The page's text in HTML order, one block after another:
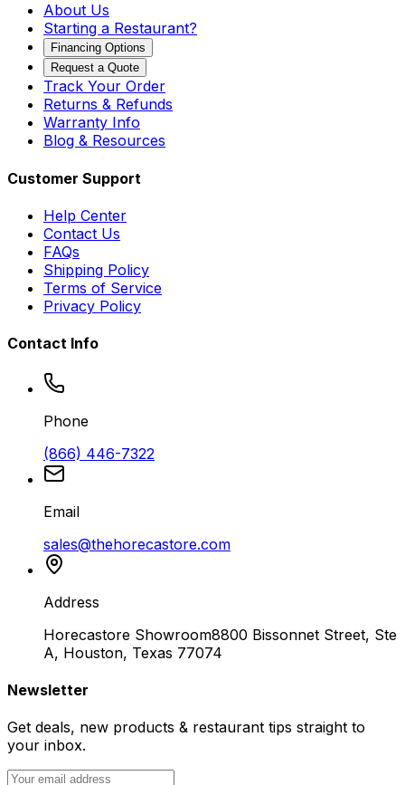
About Us
Starting a Restaurant?
Financing Options
Request a Quote
Track Your Order
Returns & Refunds
Warranty Info
Blog & Resources
Customer Support
Help Center
Contact Us
FAQs
Shipping Policy
Terms of Service
Privacy Policy
Contact Info
Phone
(866) 446-7322
Email
sales@thehorecastore.com
Address
Horecastore Showroom8800 Bissonnet Street, Ste
A, Houston, Texas 77074
Newsletter
Get deals, new products & restaurant tips straight to
your inbox.